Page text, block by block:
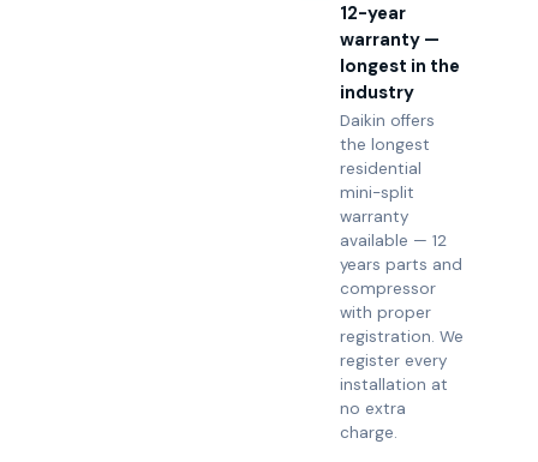
12-year
warranty —
longest in the
industry
Daikin offers
the longest
residential
mini-split
warranty
available — 12
years parts and
compressor
with proper
registration. We
register every
installation at
no extra
charge.